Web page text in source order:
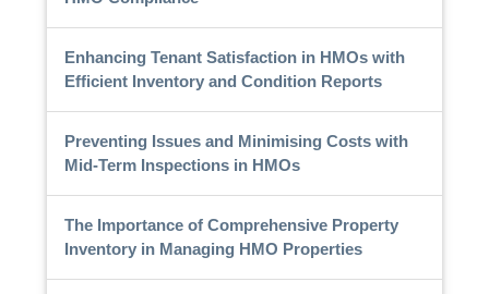
Enhancing Tenant Satisfaction in HMOs with
Efficient Inventory and Condition Reports
Preventing Issues and Minimising Costs with
Mid-Term Inspections in HMOs
The Importance of Comprehensive Property
Inventory in Managing HMO Properties